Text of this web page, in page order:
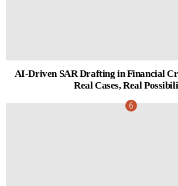
AI-Driven SAR Drafting in Financial
Real Cases, Real